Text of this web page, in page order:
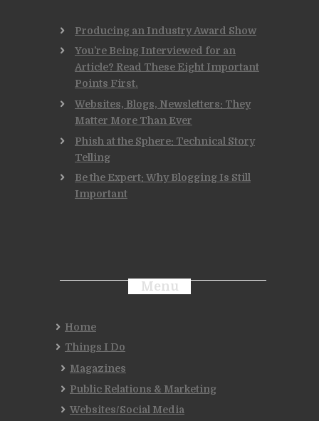
Producing an Industry Award Show
You’re Being Interviewed for an
Article? Read These Eight Important
Points First.
Websites, Blogs, Newsletters: They
Matter More Than Ever
Phish at the Sphere: Technical Story
Telling
Be the Expert: Why Blogging Is Still
Important
Menu
Home
Things I Do
Magazines
Public Relations & Marketing
Websites/Social Media